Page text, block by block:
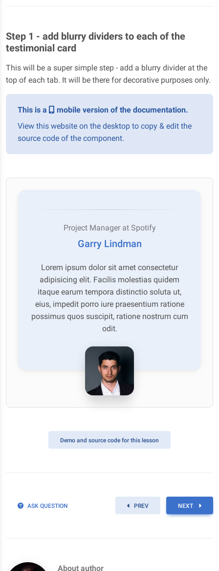
Step 1 - add blurry dividers to each of the
testimonial card
This will be a super simple step - add a blurry divider at the
top of each tab. It will be there for decorative purposes only.
This is a
mobile version of the documentation.
View this website on the desktop to copy & edit the
source code of the component.
Project Manager at Spotify
Garry Lindman
Lorem ipsum dolor sit amet consectetur
adipisicing elit. Facilis molestias quidem
itaque earum tempora distinctio soluta ut,
eius, impedit porro iure praesentium ratione
possimus quos suscipit, ratione nostrum cum
odit.
Demo and source code for this lesson
ASK QUESTION PREV NEXT
About author